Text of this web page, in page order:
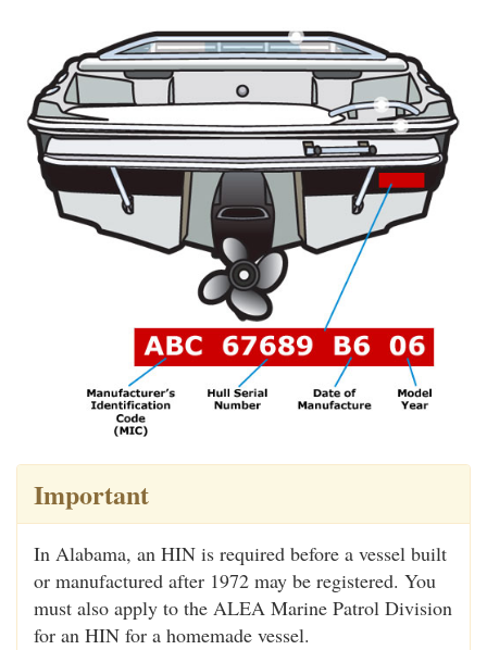
Important
In Alabama, an HIN is required before a vessel built
or manufactured after 1972 may be registered. You
must also apply to the ALEA Marine Patrol Division
for an HIN for a homemade vessel.